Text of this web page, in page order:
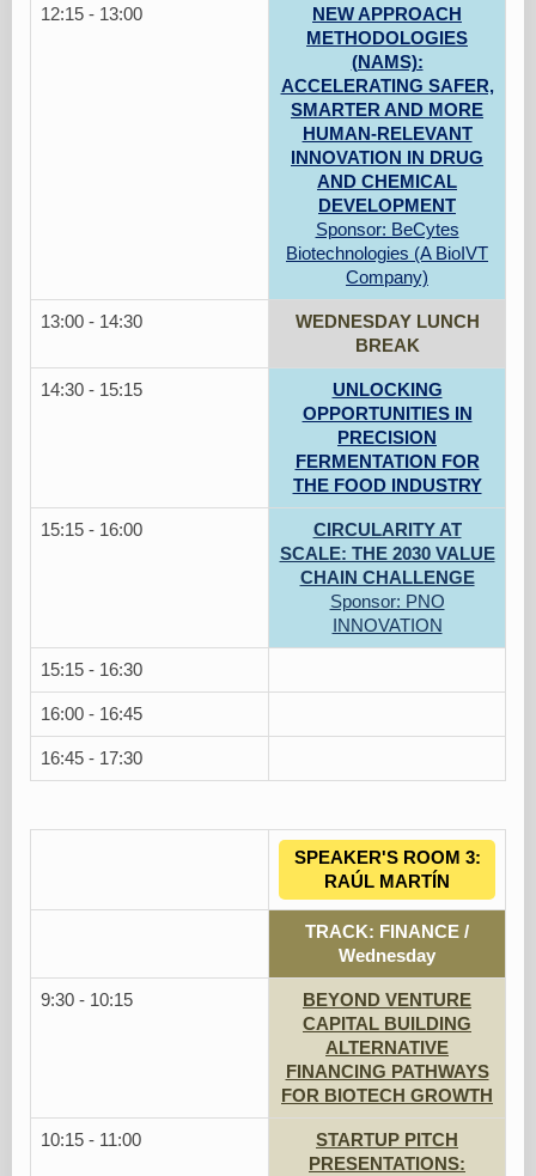
12:15 - 13:00
NEW APPROACH
METHODOLOGIES
(NAMS):
ACCELERATING SAFER,
SMARTER AND MORE
HUMAN-RELEVANT
INNOVATION IN DRUG
AND CHEMICAL
DEVELOPMENT
Sponsor: BeCytes
Biotechnologies (A BioIVT
Company)
13:00 - 14:30
WEDNESDAY LUNCH
BREAK
14:30 - 15:15
UNLOCKING
OPPORTUNITIES IN
PRECISION
FERMENTATION FOR
THE FOOD INDUSTRY
15:15 - 16:00
CIRCULARITY AT
SCALE: THE 2030 VALUE
CHAIN CHALLENGE
Sponsor: PNO
INNOVATION
15:15 - 16:30
16:00 - 16:45
16:45 - 17:30
SPEAKER'S ROOM 3:
RAÚL MARTÍN
TRACK: FINANCE /
Wednesday
9:30 - 10:15
BEYOND VENTURE
CAPITAL BUILDING
ALTERNATIVE
FINANCING PATHWAYS
FOR BIOTECH GROWTH
10:15 - 11:00
STARTUP PITCH
PRESENTATIONS: